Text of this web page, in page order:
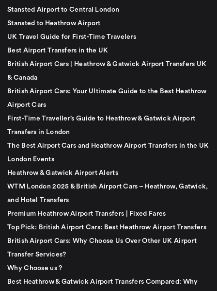
Stansted Airport to Central London
Stansted to Heathrow Airport
UK Travel Guide for First-Time Travelers
Best Airport Transfers in the UK
British Airport Cars | Heathrow & Gatwick Airport Transfers UK
& Canada
British Airport Cars: Your Ultimate Guide to the Best Heathrow
Airport Cars
First-Time Traveller’s Guide to Heathrow & Gatwick Airport
Transfers in London
The Best Airport Cars and Heathrow Airport Transfers in the UK
London Events
Heathrow & Gatwick Airport Alerts
WTM London 2025 & British Airport Cars – Heathrow, Gatwick,
and Hotel Transfers
Premium Heathrow Airport Transfers | Fixed Fares
Top Pick: British Airport Cars: Best Heathrow Airport Transfers
British Airport Cars: Why Choose Us Over Other UK Airport
Transfer Services?
Why Choose us ?
Best Heathrow & Gatwick Airport Transfers Compared: Why